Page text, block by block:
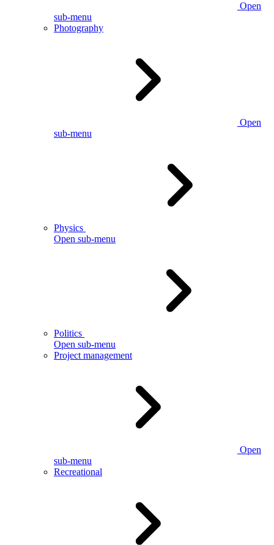
Open
sub-menu
Photography
Open
sub-menu
Physics
Open sub-menu
Politics
Open sub-menu
Project management
Open
sub-menu
Recreational